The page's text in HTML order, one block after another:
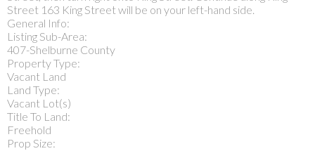
Street 163 King Street will be on your left-hand side.
General Info:
Listing Sub-Area:
407-Shelburne County
Property Type:
Vacant Land
Land Type:
Vacant Lot(s)
Title To Land:
Freehold
Prop Size: